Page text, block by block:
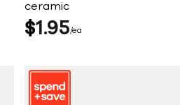
ceramic
$1 95 ea